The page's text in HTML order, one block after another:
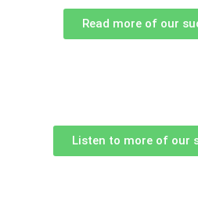
Read more of our
Listen to more of our